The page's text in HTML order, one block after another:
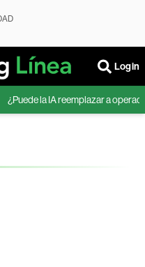
Login
¿Puede la IA reemplazar a